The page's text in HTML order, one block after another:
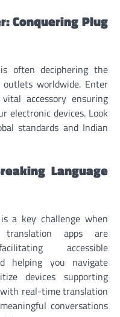
Conquering Plug
often deciphering the
worldwide. Enter
accessory ensuring
electronic devices. Look
standards and Indian
Language
a key challenge when
translation apps are
accessible
helping you navigate
devices supporting
with real-time translation
conversations